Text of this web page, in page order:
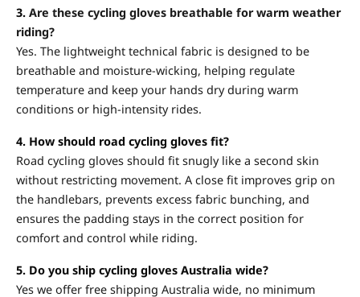
3. Are these cycling gloves breathable for warm weather
riding?
Yes. The lightweight technical fabric is designed to be
breathable and moisture-wicking, helping regulate
temperature and keep your hands dry during warm
conditions or high-intensity rides.
4. How should road cycling gloves fit?
Road cycling gloves should fit snugly like a second skin
without restricting movement. A close fit improves grip on
the handlebars, prevents excess fabric bunching, and
ensures the padding stays in the correct position for
comfort and control while riding.
5. Do you ship cycling gloves Australia wide?
Yes we offer free shipping Australia wide, no minimum